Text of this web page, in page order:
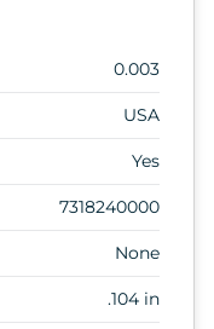
0.003
USA
Yes
7318240000
None
.104 in